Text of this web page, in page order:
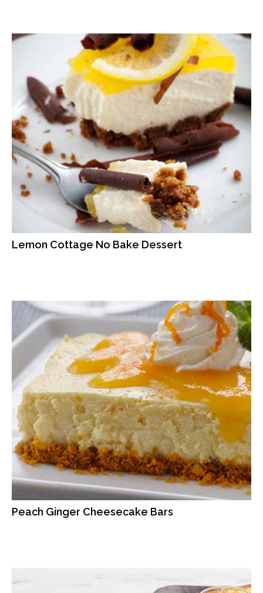
Lemon Cottage No Bake Dessert
Peach Ginger Cheesecake Bars